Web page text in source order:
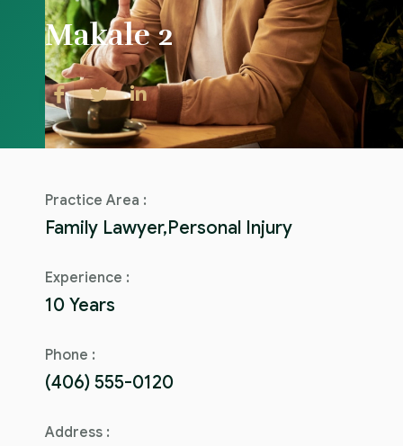
Makale 2
Practice Area :
Family Lawyer,Personal Injury
Experience :
10 Years
Phone :
(406) 555-0120
Address :